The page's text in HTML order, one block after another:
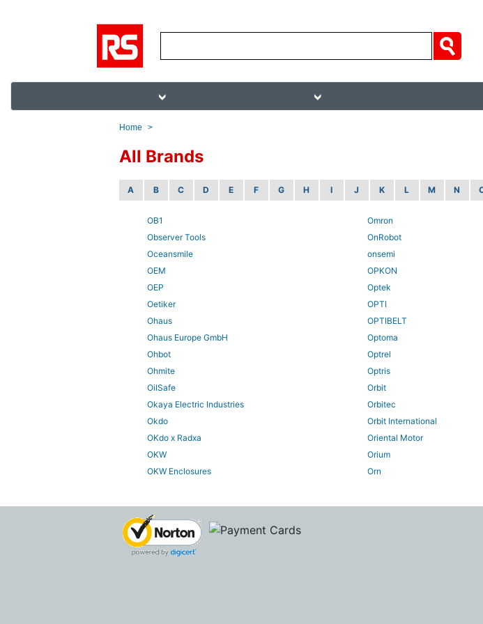
Home >
All Brands
A B C D E F G H I J K L M N
OB1 Omron
Observer Tools
OnRobot
Oceansmile
onsemi
OEM
OPKON
OEP
Optek
Oetiker
OPTI
Ohaus
OPTIBELT
Ohaus Europe GmbH
Optoma
Ohbot
Optrel
Ohmite
Optris
OilSafe
Orbit
Okaya Electric Industries
Orbitec
Okdo
Orbit International
OKdo x Radxa
Oriental Motor
OKW
Orium
OKW Enclosures
Orn